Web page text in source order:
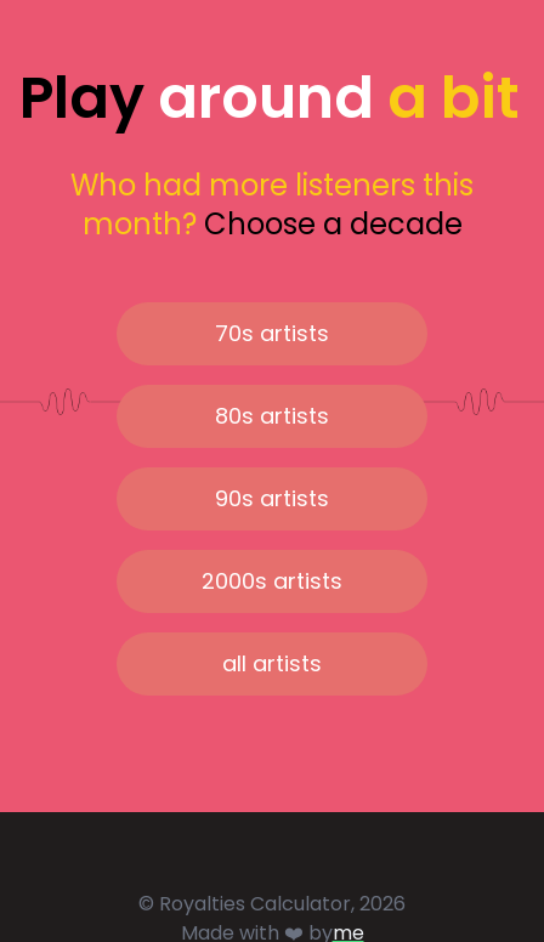
Playaround a bit
Who had more listeners this
month? Choose a decade
70s artists
80s artists
90s artists
2000s artists
all artists
© Royalties Calculator, 2026
Made with ❤️ byme